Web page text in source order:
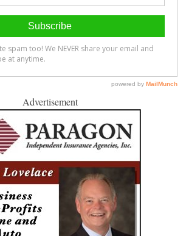
Advertisement